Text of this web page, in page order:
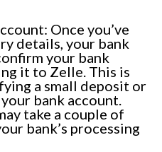
Once you’ve
details, your bank
your bank
it to Zelle. This is
a small deposit or
bank account.
take a couple of
bank’s processing